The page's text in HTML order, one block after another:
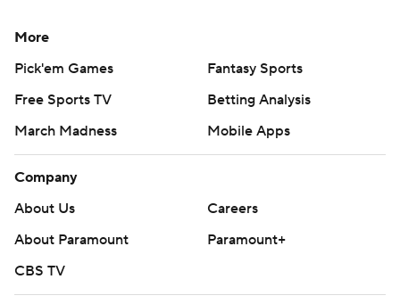
More
Pick'em Games
Fantasy Sports
Free Sports TV
Betting Analysis
March Madness
Mobile Apps
Company
About Us
Careers
About Paramount
Paramount+
CBS TV